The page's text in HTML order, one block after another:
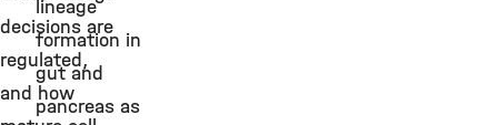
decisions are
regulated,
and how
lineage
formation in
gut and
pancreas as